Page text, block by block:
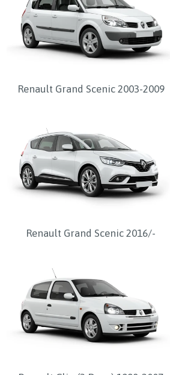
Renault Grand Scenic 2003-2009
Renault Grand Scenic 2016/-